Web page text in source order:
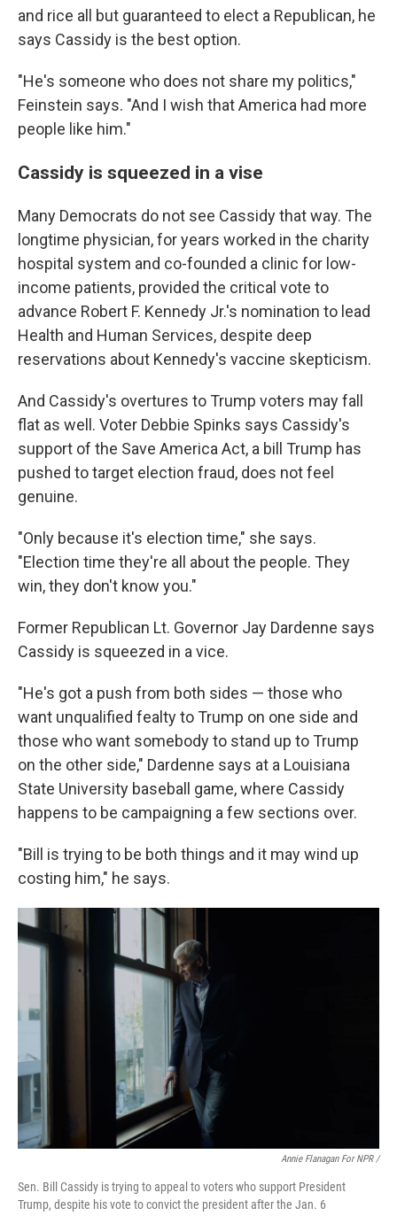
and rice all but guaranteed to elect a Republican, he
says Cassidy is the best option.
"He's someone who does not share my politics,"
Feinstein says. "And I wish that America had more
people like him."
Cassidy is squeezed in a vise
Many Democrats do not see Cassidy that way. The
longtime physician, for years worked in the charity
hospital system and co-founded a clinic for low-
income patients, provided the critical vote to
advance Robert F. Kennedy Jr.'s nomination to lead
Health and Human Services, despite deep
reservations about Kennedy's vaccine skepticism.
And Cassidy's overtures to Trump voters may fall
flat as well. Voter Debbie Spinks says Cassidy's
support of the Save America Act, a bill Trump has
pushed to target election fraud, does not feel
genuine.
"Only because it's election time," she says.
"Election time they're all about the people. They
win, they don't know you."
Former Republican Lt. Governor Jay Dardenne says
Cassidy is squeezed in a vice.
"He's got a push from both sides — those who
want unqualified fealty to Trump on one side and
those who want somebody to stand up to Trump
on the other side," Dardenne says at a Louisiana
State University baseball game, where Cassidy
happens to be campaigning a few sections over.
"Bill is trying to be both things and it may wind up
costing him," he says.
Annie Flanagan For NPR /
Sen. Bill Cassidy is trying to appeal to voters who support President
Trump, despite his vote to convict the president after the Jan. 6